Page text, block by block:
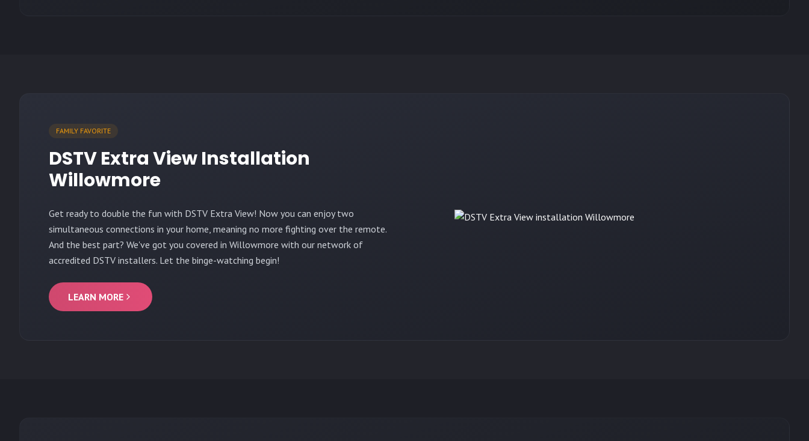
FAMILY FAVORITE
DSTV Extra View Installation
Willowmore
Get ready to double the fun with DSTV Extra View! Now you can enjoy two
simultaneous connections in your home, meaning no more fighting over the remote.
And the best part? We've got you covered in Willowmore with our network of
accredited DSTV installers. Let the binge-watching begin!
LEARN MORE